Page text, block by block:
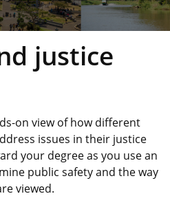
justice
on view of how different
issues in their justice
your degree as you use an
public safety and the way
viewed.